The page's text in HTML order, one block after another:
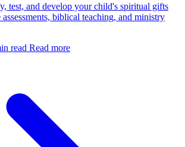
test, and develop your child's spiritual gifts
biblical teaching, and ministry
read Read more